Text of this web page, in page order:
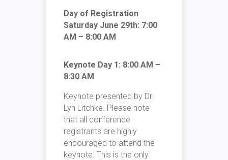
Day of Registration
Saturday June 29th: 7:00
AM – 8:00 AM
Keynote Day 1: 8:00 AM –
8:30 AM
Keynote presented by Dr.
Lyn Litchke. Please note
that all conference
registrants are highly
encouraged to attend the
keynote. This is the only